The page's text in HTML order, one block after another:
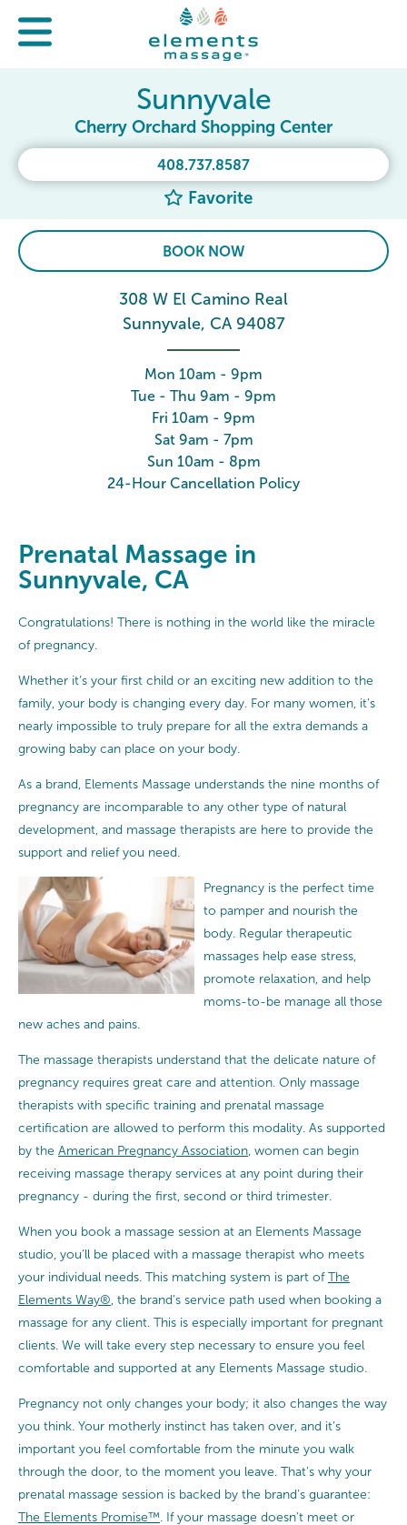
408.737.8587
Favorite
Sunnyvale
Cherry Orchard Shopping Center
BOOK NOW
308 W El Camino Real
Sunnyvale, CA 94087
Mon 10am - 9pm
Tue - Thu 9am - 9pm
Fri 10am - 9pm
Sat 9am - 7pm
Sun 10am - 8pm
24-Hour Cancellation Policy
Prenatal Massage in
Sunnyvale, CA
Congratulations! There is nothing in the world like the miracle
of pregnancy.
Whether it’s your first child or an exciting new addition to the
family, your body is changing every day. For many women, it’s
nearly impossible to truly prepare for all the extra demands a
growing baby can place on your body.
As a brand, Elements Massage understands the nine months of
pregnancy are incomparable to any other type of natural
development, and massage therapists are here to provide the
support and relief you need.
Pregnancy is the perfect time
to pamper and nourish the
body. Regular therapeutic
massages help ease stress,
promote relaxation, and help
moms-to-be manage all those
new aches and pains.
The massage therapists understand that the delicate nature of
pregnancy requires great care and attention. Only massage
therapists with specific training and prenatal massage
certification are allowed to perform this modality. As supported
by the American Pregnancy Association , women can begin
receiving massage therapy services at any point during their
pregnancy - during the first, second or third trimester.
When you book a massage session at an Elements Massage
studio, you’ll be placed with a massage therapist who meets
your individual needs. This matching system is part of The
Elements Way® , the brand’s service path used when booking a
massage for any client. This is especially important for pregnant
clients. We will take every step necessary to ensure you feel
comfortable and supported at any Elements Massage studio.
Pregnancy not only changes your body; it also changes the way
you think. Your motherly instinct has taken over, and it’s
important you feel comfortable from the minute you walk
through the door, to the moment you leave. That’s why your
prenatal massage session is backed by the brand’s guarantee:
The Elements Promise™ . If your massage doesn’t meet or